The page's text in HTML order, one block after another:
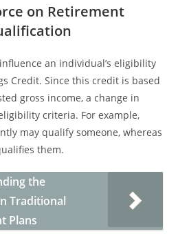
on Retirement
an individual’s eligibility
Credit. Since this credit is based
gross income, a change in
criteria. For example,
may qualify someone, whereas
them.
the
Traditional
Plans